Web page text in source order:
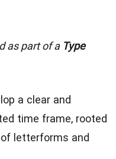
as part of a Type
a clear and
time frame, rooted
letterforms and